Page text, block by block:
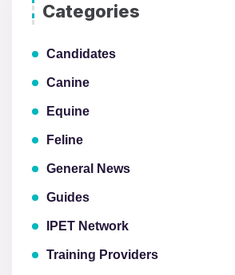
Categories
Candidates
Canine
Equine
Feline
General News
Guides
IPET Network
Training Providers